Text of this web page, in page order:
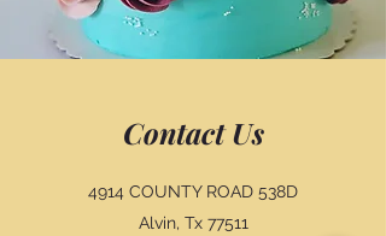
Contact Us
4914 COUNTY ROAD 538D
Alvin, Tx 77511